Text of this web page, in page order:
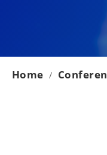
Home /